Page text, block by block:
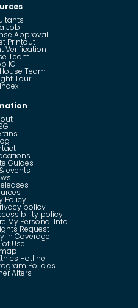
Job
Approval
Printout
Verification
Team
IG
Team
Tour
Guides
events
Policy
policy
policy
My Personal Info
Request
in Coverage
Use
Hotline
Policies
Alters